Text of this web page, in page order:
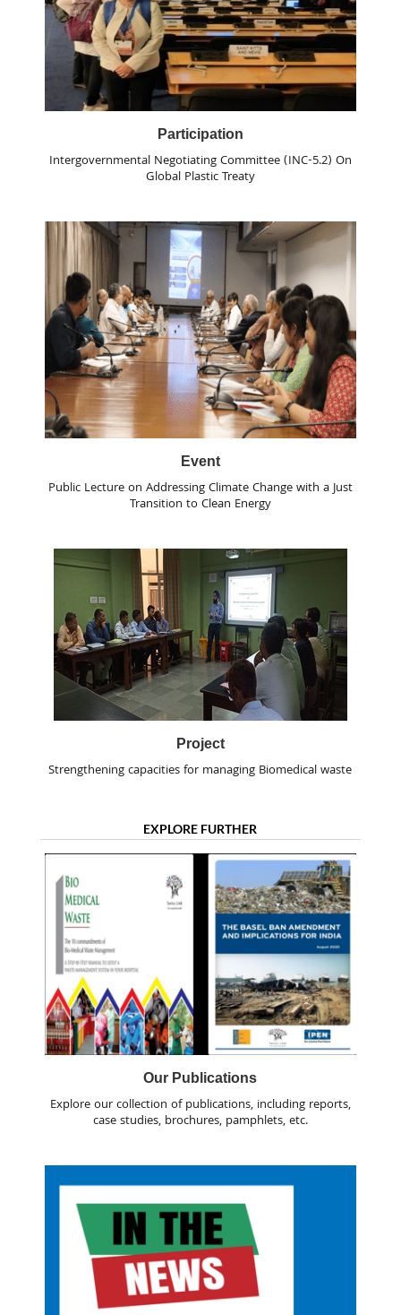
Participation
Intergovernmental Negotiating Committee (INC-5.2) On
Global Plastic Treaty
Event
Public Lecture on Addressing Climate Change with a Just
Transition to Clean Energy
Project
Strengthening capacities for managing Biomedical waste
EXPLORE FURTHER
Our Publications
Explore our collection of publications, including reports,
case studies, brochures, pamphlets, etc.